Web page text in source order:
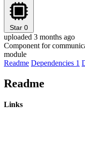
Star 0
uploaded 3 months ago
Component for
module
Readme Dependencies 1
Readme
Links